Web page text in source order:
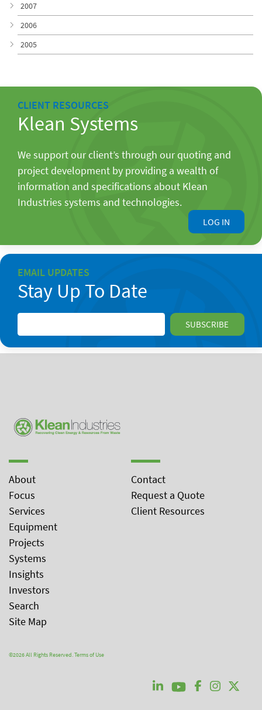
2007
2006
2005
CLIENT RESOURCES
Klean Systems
We support our client’s through our quoting and
project development by providing a wealth of
information and specifications about Klean
Industries systems and technologies.
LOG IN
EMAIL UPDATES
Stay Up To Date
About
Focus
Services
Equipment
Projects
Systems
Insights
Investors
Search
Site Map
Contact
Request a Quote
Client Resources
©2026 All Rights Reserved.Terms of Use